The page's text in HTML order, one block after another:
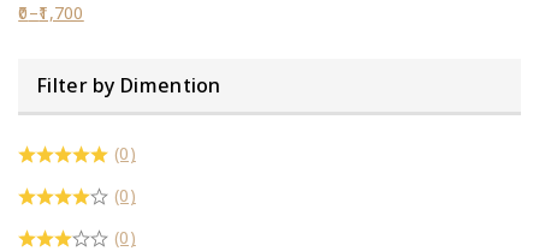
0–1,700
Filter by Dimention
(0)
(0)
(0)